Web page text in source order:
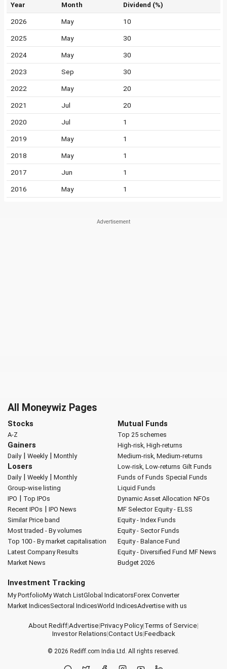
Year Month Dividend (%)
2026 May 10
2025 May 30
2024 May 30
2023 Sep 30
2022 May 20
2021 Jul 20
2020 Jul 1
2019 May 1
2018 May 1
2017 Jun 1
2016 May 1
All Moneywiz Pages
Stocks
A-Z
Gainers
Daily| Weekly| Monthly
Losers
Daily| Weekly| Monthly
Group-wise listing
IPO | Top IPOs
Recent IPOs | IPO News
Similar Price band
Most traded - By volumes
Top 100 - By market capitalisation
Latest Company Results
Market News
Mutual Funds
Top 25 schemes
High-risk, High-returns
Medium-risk, Medium-returns
Low-risk, Low-returns Gilt Funds
Funds of Funds Special Funds
Liquid Funds
Dynamic Asset Allocation NFOs
MF Selector Equity - ELSS
Equity - Index Funds
Equity - Sector Funds
Equity - Balance Fund
Equity - Diversified Fund MF News
Budget 2026
Investment Tracking
My PortfolioMy Watch ListGlobal IndicatorsForex Converter
Market IndicesSectoral IndicesWorld IndicesAdvertise with us
About Rediff|Advertise|Privacy Policy|Terms of Service|
Investor Relations|Contact Us|Feedback
© 2026 Rediff.com India Ltd. All rights reserved.